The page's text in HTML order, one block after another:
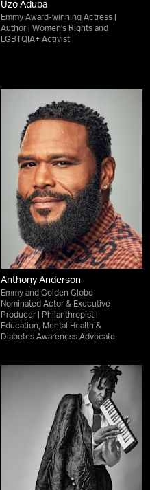
Uzo Aduba
Emmy Award-winning Actress |
Author | Women's Rights and
LGBTQIA+ Activist
Anthony Anderson
Emmy and Golden Globe
Nominated Actor & Executive
Producer | Philanthropist |
Education, Mental Health &
Diabetes Awareness Advocate